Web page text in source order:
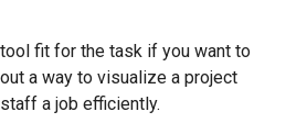
tool fit for the task if you want to
a way to visualize a project
a job efficiently.